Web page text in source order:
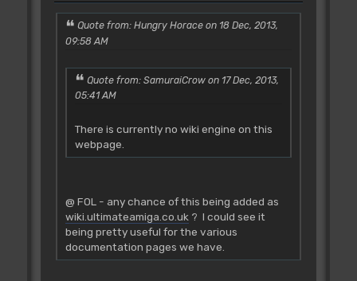
Quote from: Hungry Horace on 18 Dec, 2013,
09:58 AM
Quote from: SamuraiCrow on 17 Dec, 2013,
05:41 AM
There is currently no wiki engine on this
webpage.
@ FOL - any chance of this being added as
wiki.ultimateamiga.co.uk ? I could see it
being pretty useful for the various
documentation pages we have.